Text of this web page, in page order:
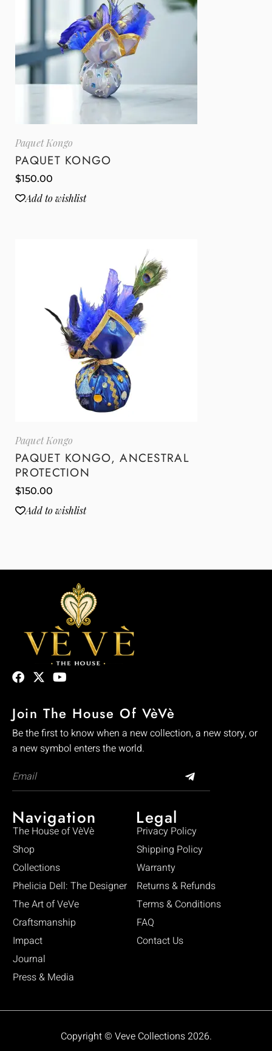
Paquet Kongo
PAQUET KONGO
$150.00
Add to wishlist
Paquet Kongo
PAQUET KONGO, ANCESTRAL
PROTECTION
$150.00
Add to wishlist
Join The House Of VèVè
Be the first to know when a new collection, a new story, or
a new symbol enters the world.
Navigation
The House of VèVè
Shop
Collections
Phelicia Dell: The Designer
The Art of VeVe
Craftsmanship
Impact
Journal
Press & Media
Legal
Privacy Policy
Shipping Policy
Warranty
Returns & Refunds
Terms & Conditions
FAQ
Contact Us
Copyright © Veve Collections 2026.